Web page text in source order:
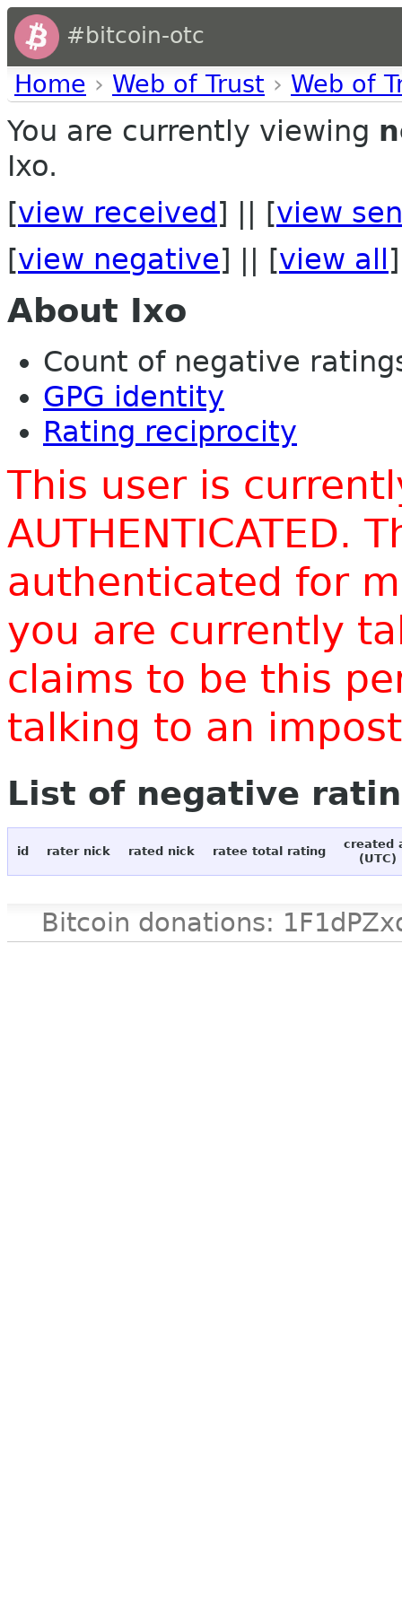
#bitcoin-otc
Home › Web of Trust › Web of
You are currently viewing
Ixo.
[view received ] || [view
[view negative] || [view all ]
About Ixo
Count of negative
GPG identity
Rating reciprocity
This user is
AUTHENTICATED.
authenticated for
you are currently
claims to be this
talking to an
List of negative
id rater nick rated nick ratee total rating
created
(UTC)
Bitcoin donations: